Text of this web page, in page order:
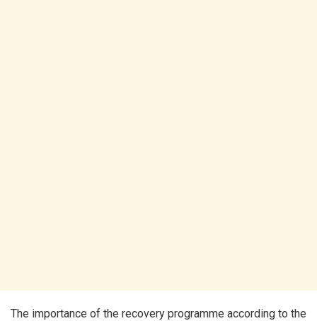
The importance of the recovery programme according to the